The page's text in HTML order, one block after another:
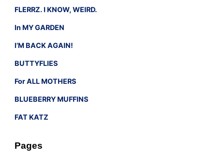
FLERRZ. I KNOW, WEIRD.
In MY GARDEN
I’M BACK AGAIN!
BUTTYFLIES
For ALL MOTHERS
BLUEBERRY MUFFINS
FAT KATZ
Pages